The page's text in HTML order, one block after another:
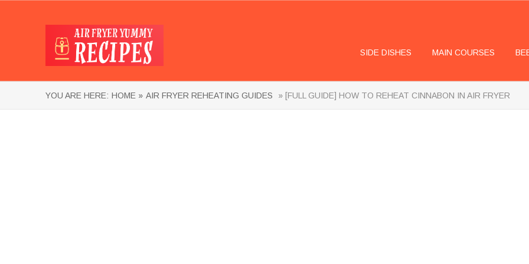
SIDE DISHES MAIN COURSES
YOU ARE HERE: HOME » AIR FRYER REHEATING GUIDES » [FULL GUIDE] HOW TO REHEAT CINNABON IN AIR FRYER